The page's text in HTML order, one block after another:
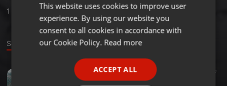
1 ,1 Followers
Sound
06:22 27
Leona Lewis - Trouble (MP Mix 2016)
ENGLISH
GERMAN
This website uses cookies to improve user
experience. By using our website you
consent to all cookies in accordance with
our Cookie Policy. Read more
ACCEPT ALL